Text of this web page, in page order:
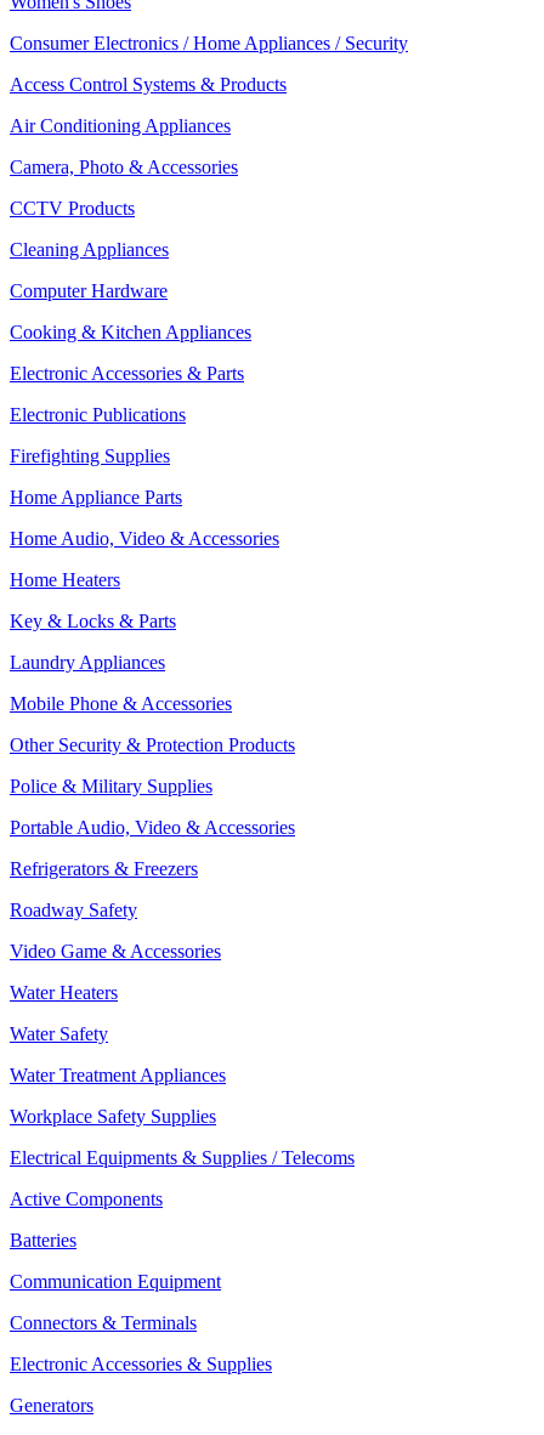
Consumer Electronics / Home Appliances / Security
Access Control Systems & Products
Air Conditioning Appliances
Camera, Photo & Accessories
CCTV Products
Cleaning Appliances
Computer Hardware
Cooking & Kitchen Appliances
Electronic Accessories & Parts
Electronic Publications
Firefighting Supplies
Home Appliance Parts
Home Audio, Video & Accessories
Home Heaters
Key & Locks & Parts
Laundry Appliances
Mobile Phone & Accessories
Other Security & Protection Products
Police & Military Supplies
Portable Audio, Video & Accessories
Refrigerators & Freezers
Roadway Safety
Video Game & Accessories
Water Heaters
Water Safety
Water Treatment Appliances
Workplace Safety Supplies
Electrical Equipments & Supplies / Telecoms
Active Components
Batteries
Communication Equipment
Connectors & Terminals
Electronic Accessories & Supplies
Generators